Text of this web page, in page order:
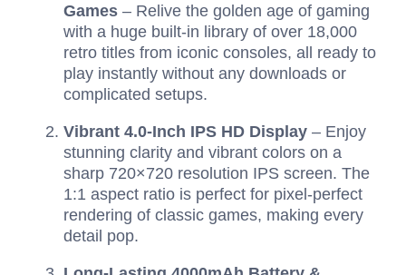
Games – Relive the golden age of gaming
with a huge built-in library of over 18,000
retro titles from iconic consoles, all ready to
play instantly without any downloads or
complicated setups.
Vibrant 4.0-Inch IPS HD Display – Enjoy
stunning clarity and vibrant colors on a
sharp 720×720 resolution IPS screen. The
1:1 aspect ratio is perfect for pixel-perfect
rendering of classic games, making every
detail pop.